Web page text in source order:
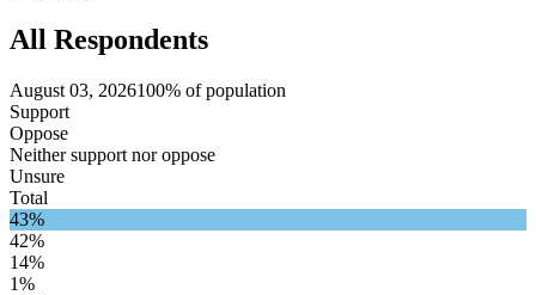
All Respondents
August 03, 2026100% of population
Support
Oppose
Neither support nor oppose
Unsure
Total
43%
42%
14%
1%